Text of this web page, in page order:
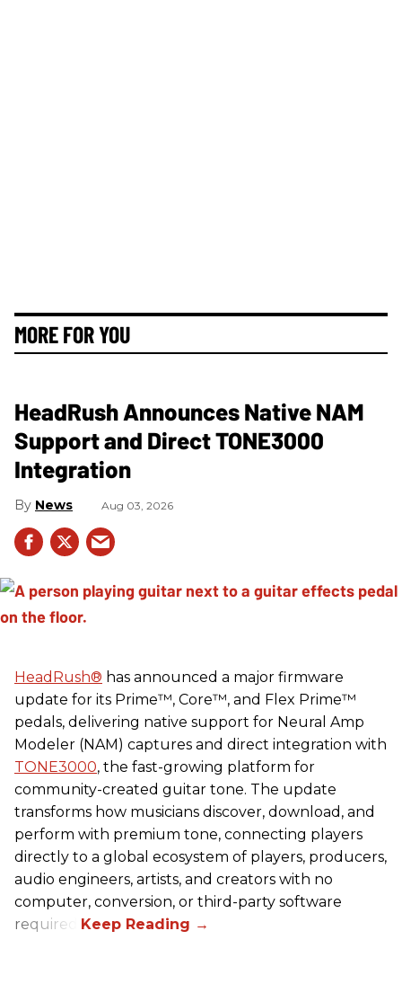
MORE FOR YOU
HeadRush Announces Native NAM
Support and Direct TONE3000
Integration
News Aug 03, 2026
HeadRush® has announced a major firmware
update for its Prime™, Core™, and Flex Prime™
pedals, delivering native support for Neural Amp
Modeler (NAM) captures and direct integration with
TONE3000, the fast-growing platform for
community-created guitar tone. The update
transforms how musicians discover, download, and
perform with premium tone, connecting players
directly to a global ecosystem of players, producers,
audio engineers, artists, and creators with no
computer, conversion, or third-party software
required.